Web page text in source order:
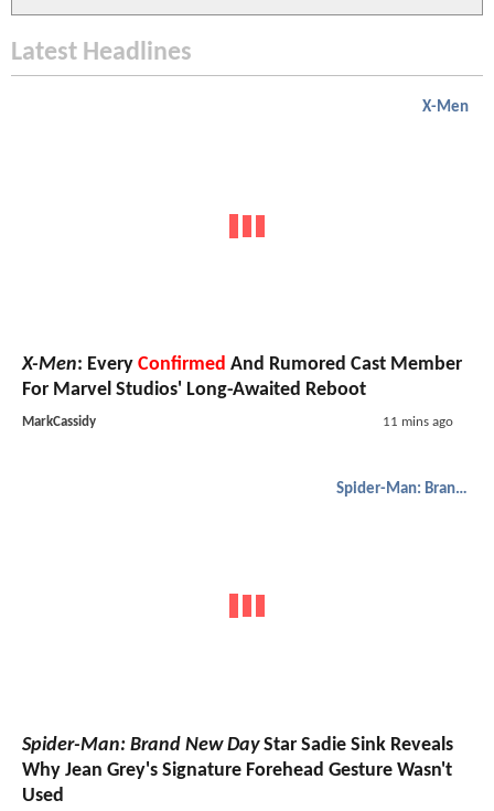
Latest Headlines
X-Men
X-Men: Every Confirmed And Rumored Cast Member
For Marvel Studios' Long-Awaited Reboot
MarkCassidy 11 mins ago
Spider-Man: Brand New Day
Spider-Man: Brand New DayStar Sadie Sink Reveals
Why Jean Grey's Signature Forehead Gesture Wasn't
Used